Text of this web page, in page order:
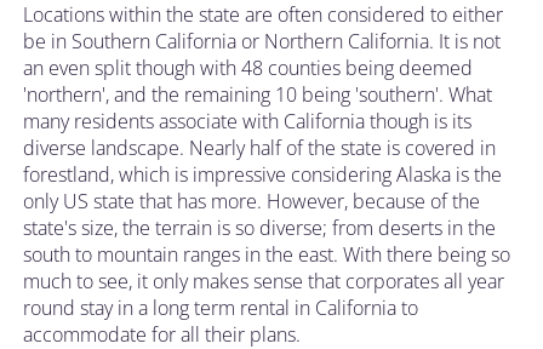
Locations within the state are often considered to either
be in Southern California or Northern California. It is not
an even split though with 48 counties being deemed
'northern', and the remaining 10 being 'southern'. What
many residents associate with California though is its
diverse landscape. Nearly half of the state is covered in
forestland, which is impressive considering Alaska is the
only US state that has more. However, because of the
state's size, the terrain is so diverse; from deserts in the
south to mountain ranges in the east. With there being so
much to see, it only makes sense that corporates all year
round stay in a long term rental in California to
accommodate for all their plans.